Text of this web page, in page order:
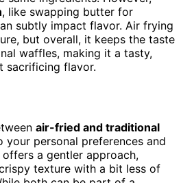
, like swapping butter for
subtly impact flavor. Air frying
but overall, it keeps the taste
waffles, making it a tasty,
sacrificing flavor.
air-fried and traditional
your personal preferences and
a gentler approach,
texture with a bit less of